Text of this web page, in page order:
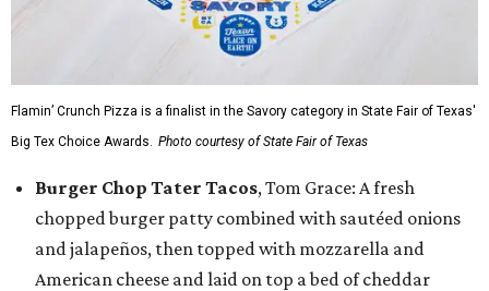
Flamin’ Crunch Pizza is a finalist in the Savory category in State Fair of Texas'
Big Tex Choice Awards. Photo courtesy of State Fair of Texas
Burger Chop Tater Tacos, Tom Grace: A fresh
chopped burger patty combined with sautéed onions
and jalapeños, then topped with mozzarella and
American cheese and laid on top a bed of cheddar